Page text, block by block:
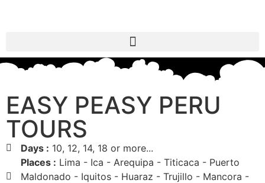
EASY PEASY PERU
TOURS
Days : 10, 12, 14, 18 or more...
Places : Lima - Ica - Arequipa - Titicaca - Puerto
Maldonado - Iquitos - Huaraz - Trujillo - Mancora -